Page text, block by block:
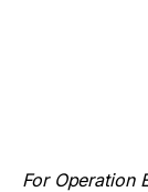
For Operation